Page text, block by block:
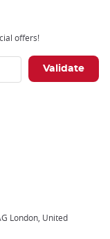
offers!
London, United